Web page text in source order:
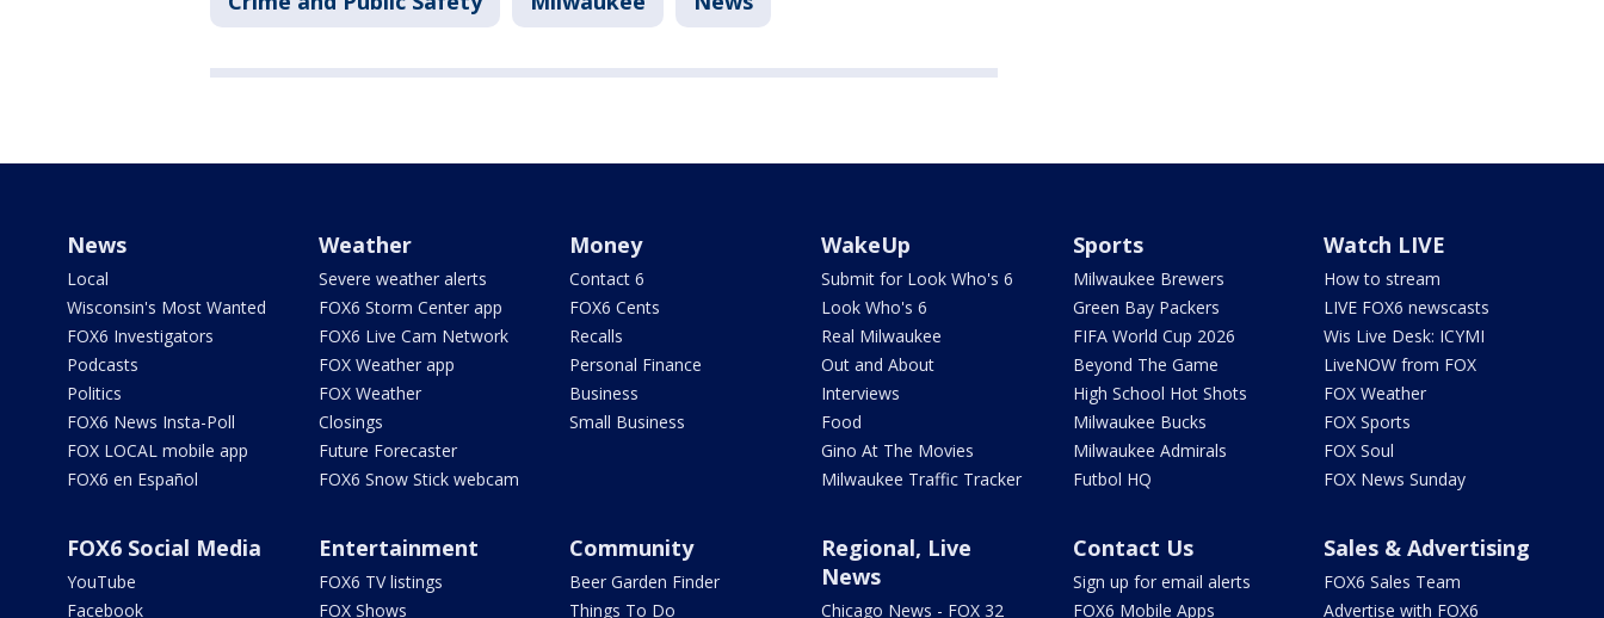
News
Local
Wisconsin's Most Wanted
FOX6 Investigators
Podcasts
Politics
FOX6 News Insta-Poll
FOX LOCAL mobile app
FOX6 en Español
Weather
Severe weather alerts
FOX6 Storm Center app
FOX6 Live Cam Network
FOX Weather app
FOX Weather
Closings
Future Forecaster
FOX6 Snow Stick webcam
Money
Contact 6
FOX6 Cents
Recalls
Personal Finance
Business
Small Business
WakeUp
Submit for Look Who's 6
Look Who's 6
Real Milwaukee
Out and About
Interviews
Food
Gino At The Movies
Milwaukee Traffic Tracker
Sports
Milwaukee Brewers
Green Bay Packers
FIFA World Cup 2026
Beyond The Game
High School Hot Shots
Milwaukee Bucks
Milwaukee Admirals
Futbol HQ
Watch LIVE
How to stream
LIVE FOX6 newscasts
Wis Live Desk: ICYMI
LiveNOW from FOX
FOX Weather
FOX Sports
FOX Soul
FOX News Sunday
FOX6 Social Media
YouTube
Facebook
Entertainment
FOX6 TV listings
FOX Shows
Community
Beer Garden Finder
Things To Do
Regional, Live
News
Chicago News - FOX 32
Contact Us
Sign up for email alerts
FOX6 Mobile Apps
Sales & Advertising
FOX6 Sales Team
Advertise with FOX6